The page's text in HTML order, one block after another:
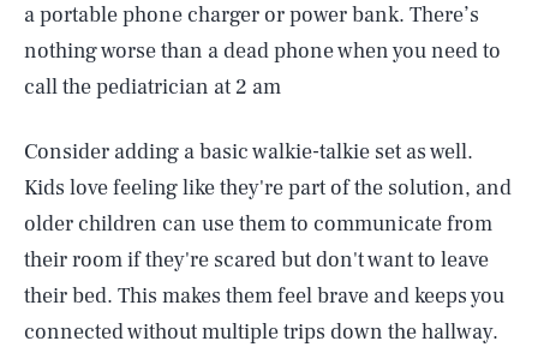
a portable phone charger or power bank. There’s
nothing worse than a dead phone when you need to
call the pediatrician at 2 am
Consider adding a basic walkie-talkie set as well.
Kids love feeling like they're part of the solution, and
older children can use them to communicate from
their room if they're scared but don't want to leave
their bed. This makes them feel brave and keeps you
connected without multiple trips down the hallway.